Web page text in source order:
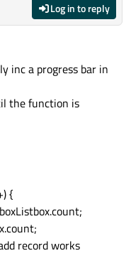
Log in to reply
inc a progress bar in
the function is
{
record works